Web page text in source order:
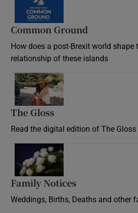
Common Ground
How does a post-Brexit world shape
relationship of these islands
The Gloss
Read the digital edition of The
Family Notices
Weddings, Births, Deaths and other